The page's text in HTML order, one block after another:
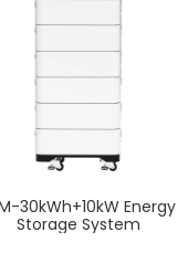
30kWh+10kW Energy
Storage System